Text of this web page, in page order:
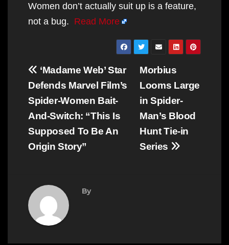
Women don’t actually suit up is a feature,
not a bug. Read More
Post
navigation
Morbius
Looms Large
in Spider-
Man’s Blood
Hunt Tie-in
Series
‘Madame Web’ Star
Defends Marvel Film’s
Spider-Women Bait-
And-Switch: “This Is
Supposed To Be An
Origin Story”
By